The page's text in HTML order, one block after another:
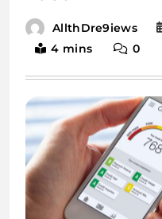
AllthDre9iews
4 mins
0